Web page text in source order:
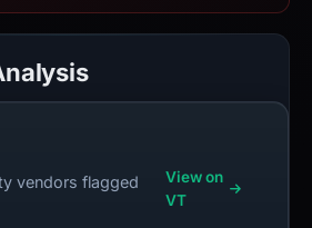
vendors flagged
View on
VT